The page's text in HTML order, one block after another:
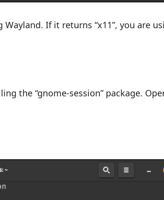
If it returns “x11”, you are
the “gnome-session” package.